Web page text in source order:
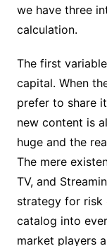
we have three
calculation.
The first
capital. When
prefer to share
new content is
huge and the
The mere
TV, and
strategy for risk
catalog into
market players